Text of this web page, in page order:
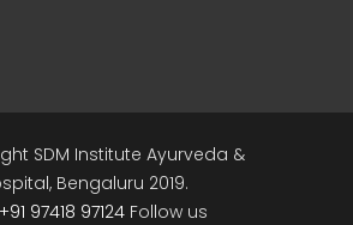
SDM Institute Ayurveda &
Bengaluru 2019.
97418 97124Follow us